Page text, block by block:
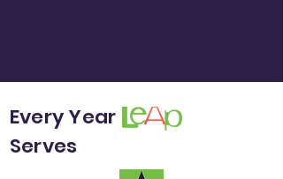
Every Year
Serves